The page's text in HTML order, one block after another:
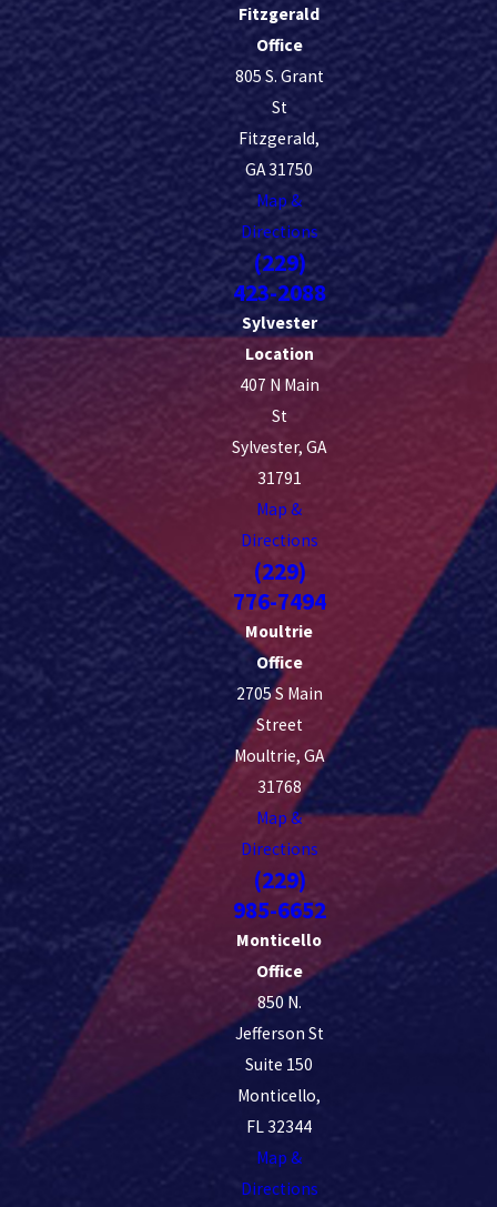
Fitzgerald
Office
805 S. Grant
St
Fitzgerald,
GA 31750
Map &
Directions
(229)
423-2088
Sylvester
Location
407 N Main
St
Sylvester, GA
31791
Map &
Directions
(229)
776-7494
Moultrie
Office
2705 S Main
Street
Moultrie, GA
31768
Map &
Directions
(229)
985-6652
Monticello
Office
850 N.
Jefferson St
Suite 150
Monticello,
FL 32344
Map &
Directions